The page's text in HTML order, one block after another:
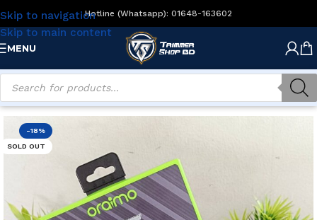
Skip to navigation
Skip to main content
Hotline (Whatsapp): 01648-163602
MENU
Home/Men's Grooming/Beard Trimmers
-18%
SOLD OUT